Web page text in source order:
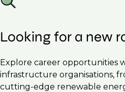
Looking for a new
Explore career opportunities
infrastructure organisations,
cutting-edge renewable